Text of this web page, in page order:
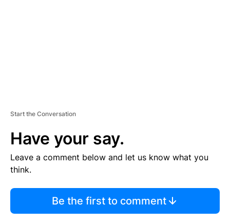
Start the Conversation
Have your say.
Leave a comment below and let us know what you
think.
Be the first to comment